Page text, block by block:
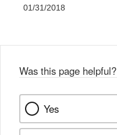
01/31/2018
Was this page helpful?
Yes